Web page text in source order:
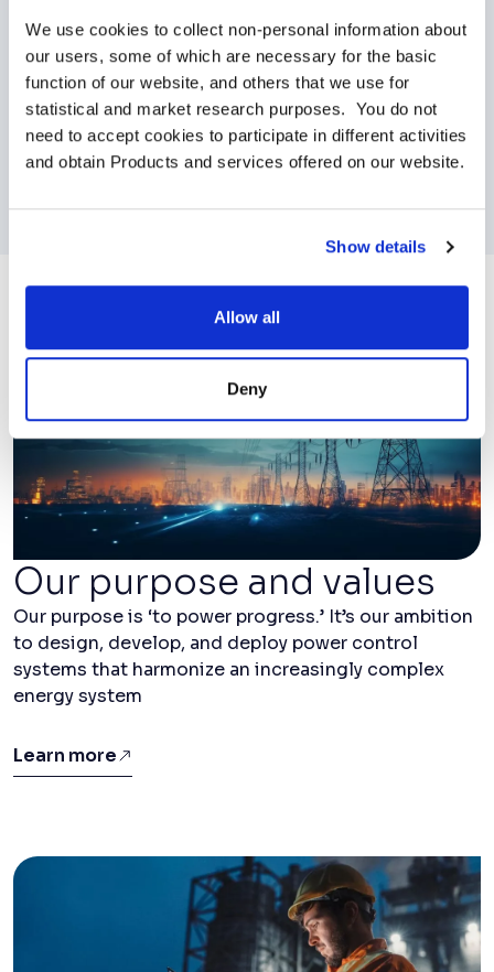
We use cookies to collect non-personal information about
our users, some of which are necessary for the basic
function of our website, and others that we use for
statistical and market research purposes.  You do not
need to accept cookies to participate in different activities
and obtain Products and services offered on our website.
Show details
Allow all
Deny
employees can connect 24/7 with certified
clinicians via, phone, email, chat and video.
Personal and Family Wellbeing: AMSC offers
benefits that support building good lifestyle habits
through platforms that promote activity, nutrition,
Our purpose and values
Our purpose is ‘to power progress.’ It’s our ambition
to design, develop, and deploy power control
systems that harmonize an increasingly complex
energy system
Learn more